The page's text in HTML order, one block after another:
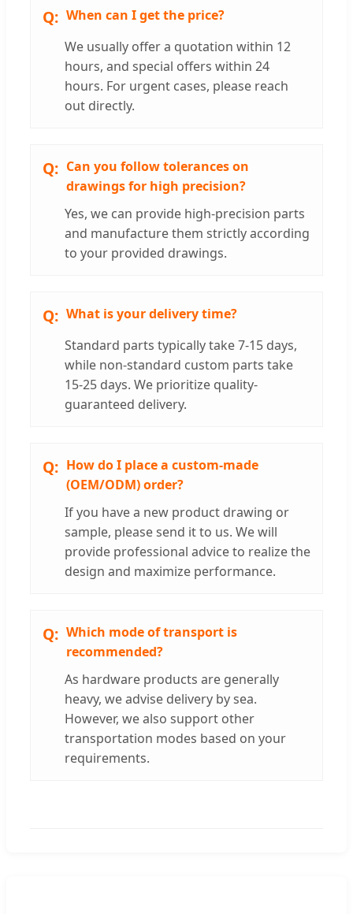
When can I get the price?
We usually offer a quotation within 12
hours, and special offers within 24
hours. For urgent cases, please reach
out directly.
Can you follow tolerances on
drawings for high precision?
Yes, we can provide high-precision parts
and manufacture them strictly according
to your provided drawings.
What is your delivery time?
Standard parts typically take 7-15 days,
while non-standard custom parts take
15-25 days. We prioritize quality-
guaranteed delivery.
How do I place a custom-made
(OEM/ODM) order?
If you have a new product drawing or
sample, please send it to us. We will
provide professional advice to realize the
design and maximize performance.
Which mode of transport is
recommended?
As hardware products are generally
heavy, we advise delivery by sea.
However, we also support other
transportation modes based on your
requirements.